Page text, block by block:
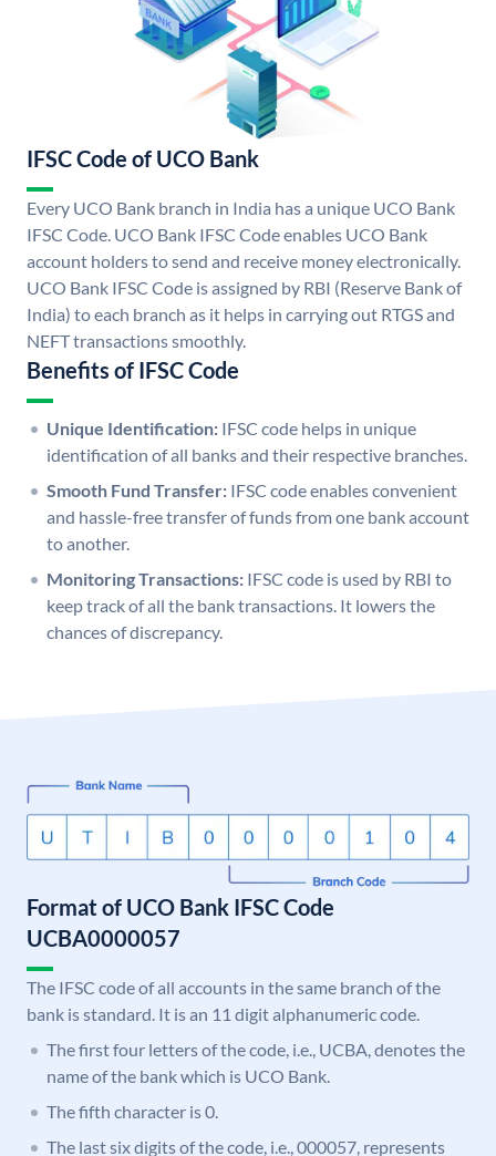
IFSC Code of UCO Bank
Every UCO Bank branch in India has a unique UCO Bank
IFSC Code. UCO Bank IFSC Code enables UCO Bank
account holders to send and receive money electronically.
UCO Bank IFSC Code is assigned by RBI (Reserve Bank of
India) to each branch as it helps in carrying out RTGS and
NEFT transactions smoothly.
Benefits of IFSC Code
Unique Identification: IFSC code helps in unique
identification of all banks and their respective branches.
Smooth Fund Transfer: IFSC code enables convenient
and hassle-free transfer of funds from one bank account
to another.
Monitoring Transactions: IFSC code is used by RBI to
keep track of all the bank transactions. It lowers the
chances of discrepancy.
Format of UCO Bank IFSC Code
UCBA0000057
The IFSC code of all accounts in the same branch of the
bank is standard. It is an 11 digit alphanumeric code.
The first four letters of the code, i.e., UCBA, denotes the
name of the bank which is UCO Bank.
The fifth character is 0.
The last six digits of the code, i.e., 000057, represents